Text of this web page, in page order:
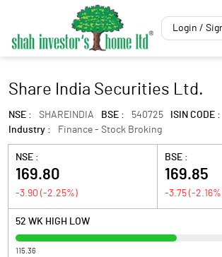
Login /
Share India Securities Ltd.
NSE : SHAREINDIA BSE : 540725 ISIN CODE :
Industry :
Finance - Stock Broking
NSE :
169.80
-3.90 (-2.25%)
BSE :
169.85
-3.75 (-2.16
52 WK HIGH LOW
115.36